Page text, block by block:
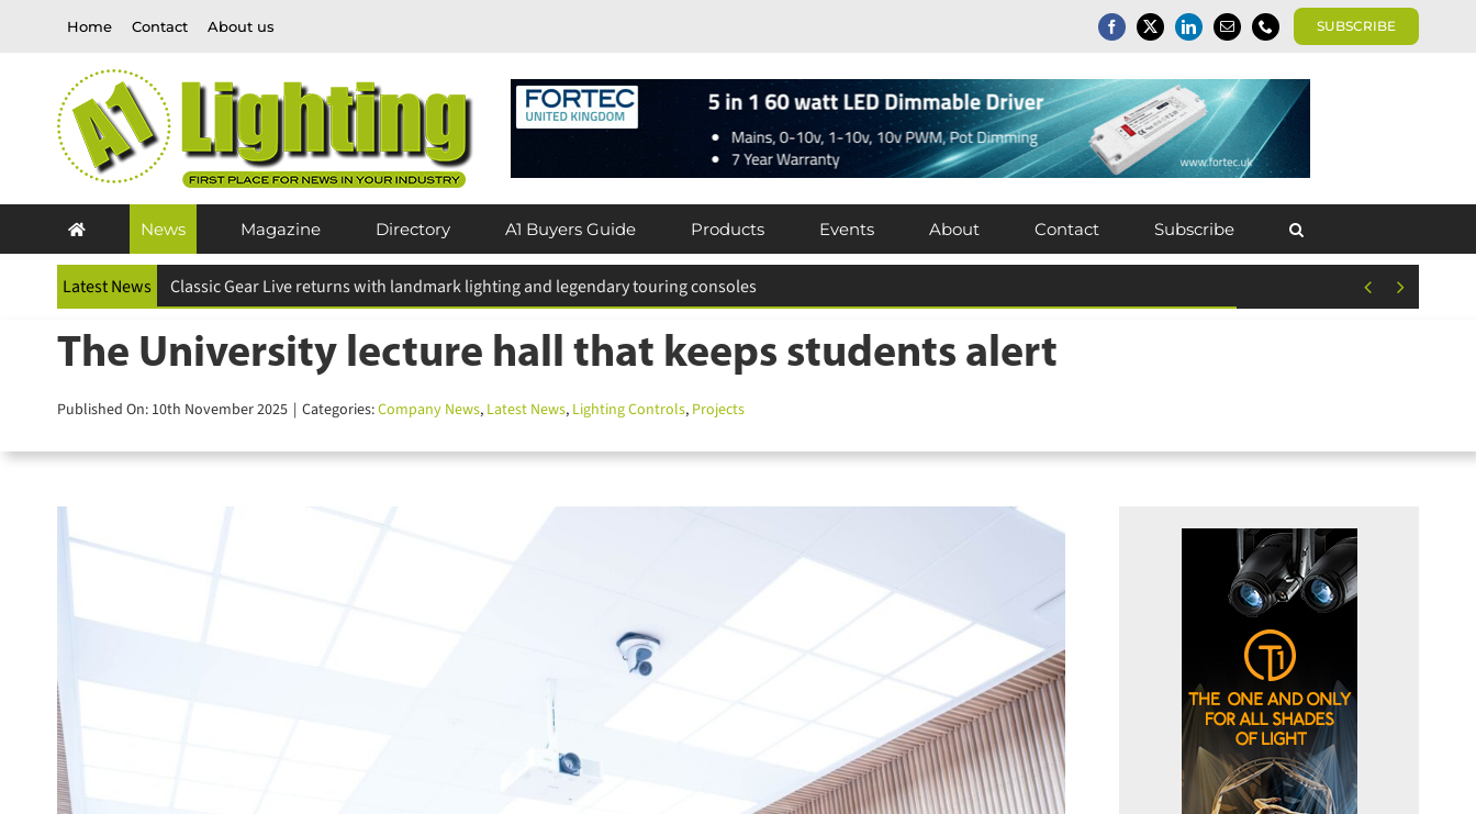
Home Contact About us SUBSCRIBE
News Magazine Directory A1 Buyers Guide Products Events About Contact Subscribe
Latest News
The University lecture hall that keeps students alert
Published On: 10th November 2025 | Categories:Company News,Latest News,Lighting Controls,Projects